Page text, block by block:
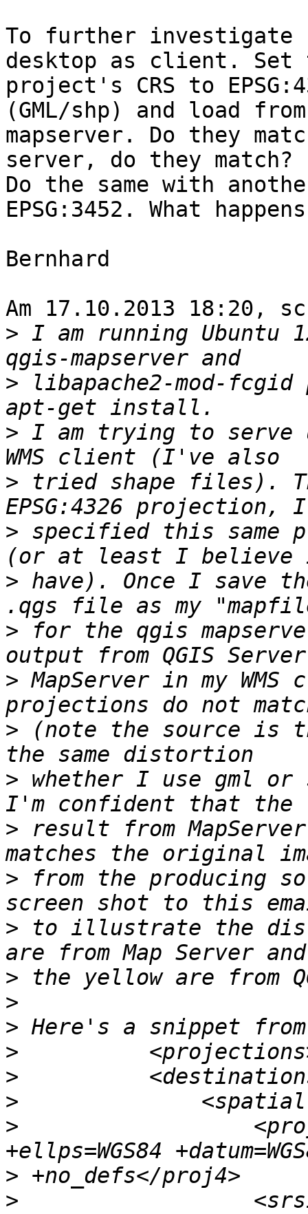
To further investigate I
desktop as client.
project's CRS to
(GML/shp) and load
mapserver. Do they
server, do they match?
Do the same with
EPSG:3452. What
Bernhard
Am 17.10.2013 18:20,
> I am running
> libapache2-mod-
> I am trying to serve
> tried shape files).
> specified this same
> have). Once I save
> for the qgis
> MapServer in my
> (note the source is
> whether I use gml
> result from
> from the producing
> to illustrate the
>
>
>
>
>
>
>
>
>